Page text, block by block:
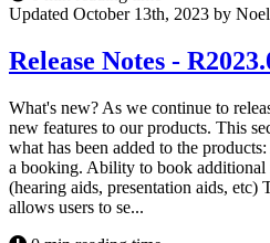
Updated October 13th, 2023 by
Release Notes -
What's new? As we continue to
new features to our products. This
what has been added to the
a booking. Ability to book additional
(hearing aids, presentation aids,
allows users to se...